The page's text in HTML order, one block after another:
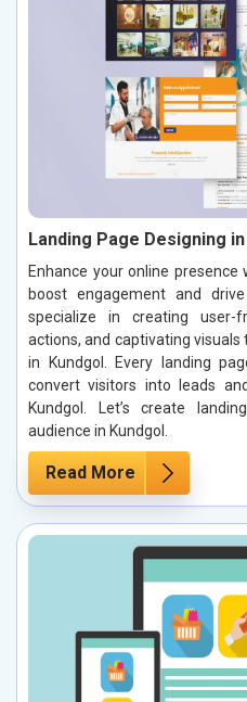
Landing Page Designing
Enhance your online
boost engagement and
specialize in creating user-
actions, and captivating
in Kundgol. Every landing
convert visitors into leads
Kundgol. Let’s create
audience in Kundgol.
Read More